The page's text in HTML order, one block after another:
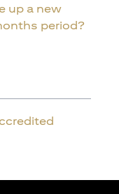
up a new
period?